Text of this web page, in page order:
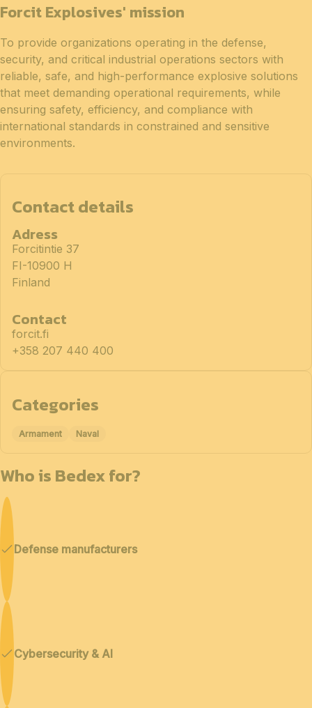
Forcit Explosives' mission
To provide organizations operating in the defense,
security, and critical industrial operations sectors with
reliable, safe, and high-performance explosive solutions
that meet demanding operational requirements, while
ensuring safety, efficiency, and compliance with
international standards in constrained and sensitive
environments.
Contact details
Adress
Forcitintie 37
FI-10900 H
Finland
Contact
forcit.fi
+358 207 440 400
Categories
Armament Naval
Who is Bedex for?
Defense manufacturers
Cybersecurity & AI